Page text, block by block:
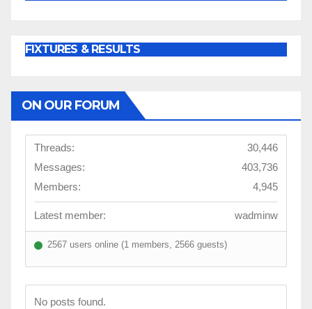
FIXTURES & RESULTS
ON OUR FORUM
Threads:
30,446
Messages:
403,736
Members:
4,945
Latest member: wadminw
2567 users online (1 members, 2566 guests)
No posts found.